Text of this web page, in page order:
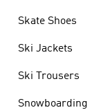
Skate Shoes
Ski Jackets
Ski Trousers
Snowboarding